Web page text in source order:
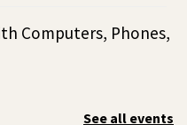
Computers, Phones,
See all events